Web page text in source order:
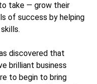
take — grow their
of success by helping
discovered that
brilliant business
to begin to bring